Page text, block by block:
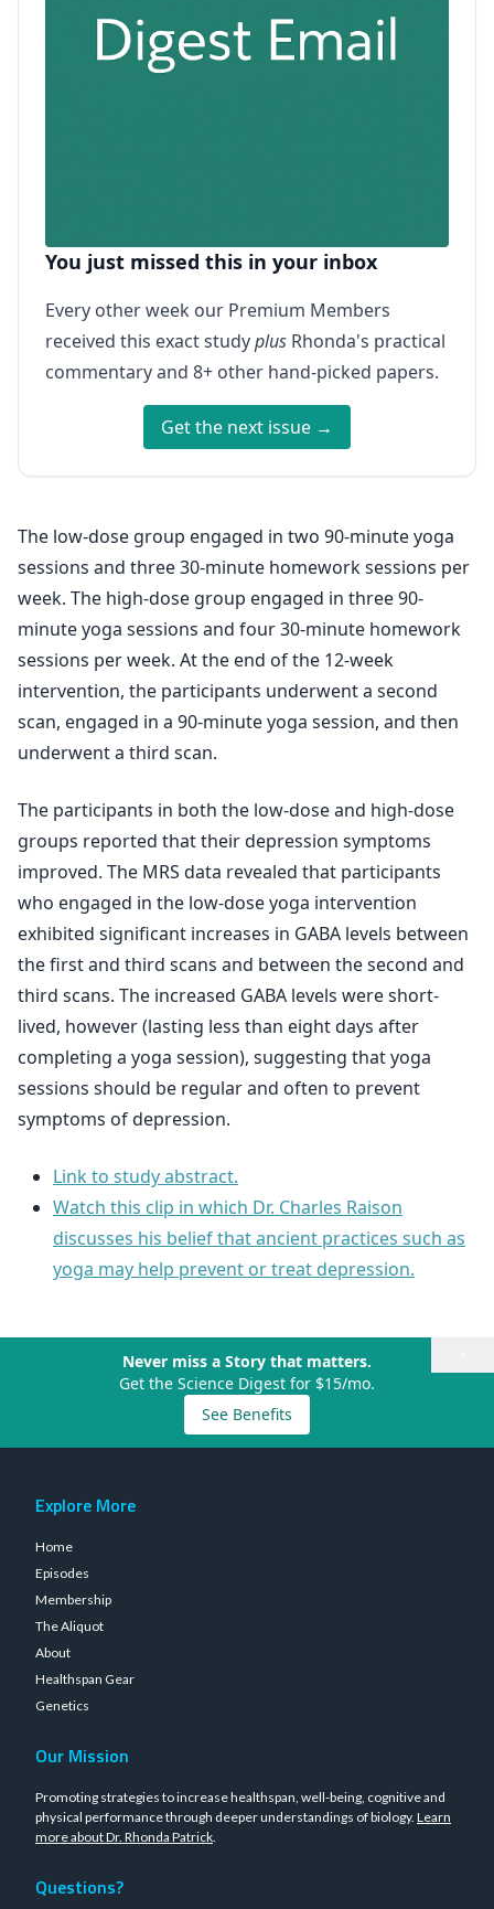
You just missed this in your inbox
Every other week our Premium Members
received this exact studyplus Rhonda's practical
commentary and 8+ other hand-picked papers.
Get the next issue →
The low-dose group engaged in two 90-minute yoga
sessions and three 30-minute homework sessions per
week. The high-dose group engaged in three 90-
minute yoga sessions and four 30-minute homework
sessions per week. At the end of the 12-week
intervention, the participants underwent a second
scan, engaged in a 90-minute yoga session, and then
underwent a third scan.
The participants in both the low-dose and high-dose
groups reported that their depression symptoms
improved. The MRS data revealed that participants
who engaged in the low-dose yoga intervention
exhibited significant increases in GABA levels between
the first and third scans and between the second and
third scans. The increased GABA levels were short-
lived, however (lasting less than eight days after
completing a yoga session), suggesting that yoga
sessions should be regular and often to prevent
symptoms of depression.
Link to study abstract.
Watch this clip in which Dr. Charles Raison
discusses his belief that ancient practices such as
yoga may help prevent or treat depression.
Never miss a Story that matters.
Get the Science Digest for $15/mo.
See Benefits
Explore More
Home
Episodes
Membership
The Aliquot
About
Healthspan Gear
Genetics
Our Mission
Promoting strategies to increase healthspan, well-being, cognitive and
physical performance through deeper understandings of biology. Learn
more about Dr. Rhonda Patrick.
Questions?